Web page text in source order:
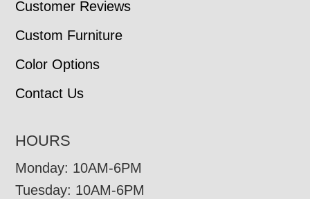
Customer Reviews
Custom Furniture
Color Options
Contact Us
HOURS
Monday: 10AM-6PM
Tuesday: 10AM-6PM